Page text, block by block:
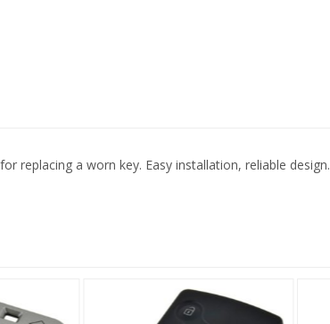
replacing a worn key. Easy installation, reliable design.